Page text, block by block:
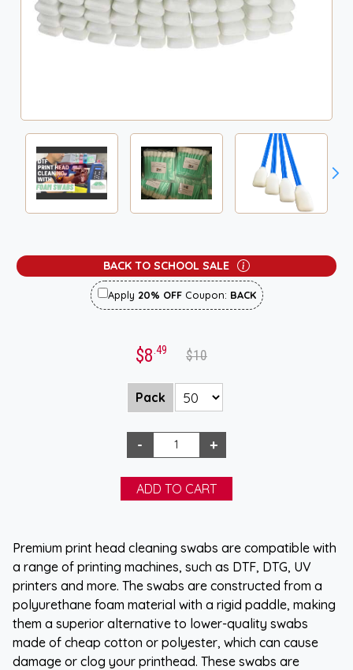
BACK TO SCHOOL SALE
Apply 20% OFFCoupon: BACK
$8.49 $10
Pack
Premium print head cleaning swabs are compatible with
a range of printing machines, such as DTF, DTG, UV
printers and more. The swabs are constructed from a
polyurethane foam material with a rigid paddle, making
them a superior alternative to lower-quality swabs
made of cheap cotton or polyester, which can cause
damage or clog your printhead. These swabs are